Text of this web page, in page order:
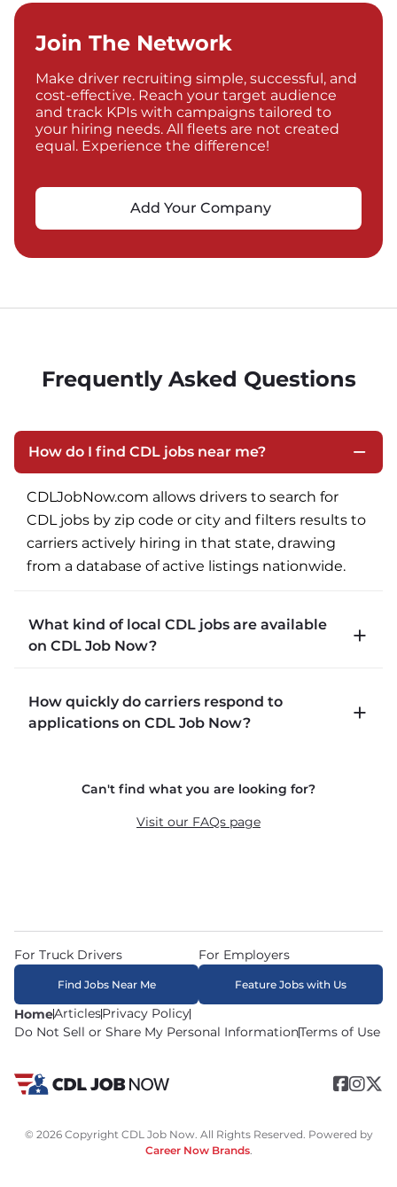
Join The Network
Make driver recruiting simple, successful, and
cost-effective. Reach your target audience
and track KPIs with campaigns tailored to
your hiring needs. All fleets are not created
equal. Experience the difference!
Add Your Company
Frequently Asked Questions
How do I find CDL jobs near me?
CDLJobNow.com allows drivers to search for
CDL jobs by zip code or city and filters results to
carriers actively hiring in that state, drawing
from a database of active listings nationwide.
What kind of local CDL jobs are available
on CDL Job Now?
CDLJobNow.com lists local CDL-A job types
including P&D (pickup and delivery), intermodal,
and dedicated routes with daily home time.
How quickly do carriers respond to
applications on CDL Job Now?
recruiters in real time. The average recruiter
response time is 22 minutes. Most drivers
Can't find what you are looking for?
Visit our FAQs page
HomeArticlesPrivacy Policy
Do Not Sell or Share My Personal InformationTerms of Use
For Truck Drivers
Find Jobs Near Me
For Employers
Feature Jobs with Us
© 2026 Copyright CDL Job Now. All Rights Reserved. Powered by
Career Now Brands.